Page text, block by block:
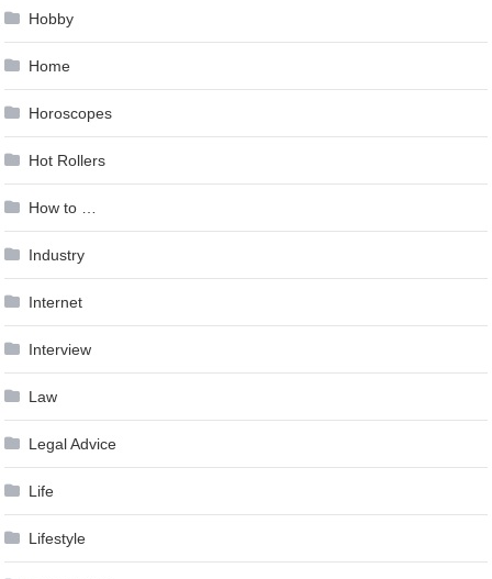
Hobby
Home
Horoscopes
Hot Rollers
How to …
Industry
Internet
Interview
Law
Legal Advice
Life
Lifestyle